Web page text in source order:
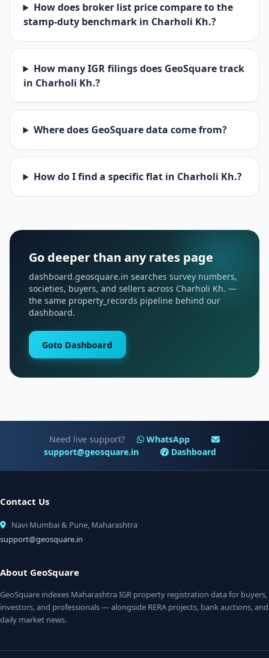
How does broker list price compare to the
stamp-duty benchmark in Charholi Kh.?
How many IGR filings does GeoSquare track
in Charholi Kh.?
Where does GeoSquare data come from?
How do I find a specific flat in Charholi Kh.?
Go deeper than any rates page
dashboard.geosquare.in searches survey numbers,
societies, buyers, and sellers across Charholi Kh. —
the same property_records pipeline behind our
dashboard.
Goto Dashboard
Need live support?
WhatsApp
support@geosquare.in
Dashboard
Contact Us
Navi Mumbai & Pune, Maharashtra
support@geosquare.in
About GeoSquare
GeoSquare indexes Maharashtra IGR property registration data for buyers,
investors, and professionals — alongside RERA projects, bank auctions, and
daily market news.